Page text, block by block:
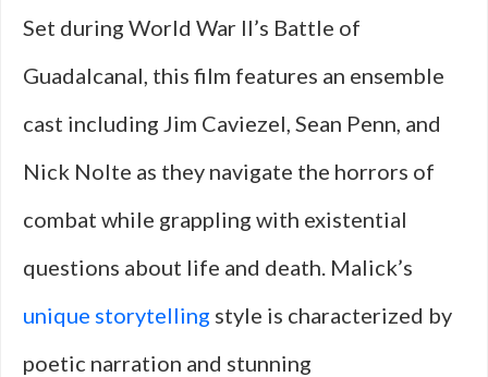
Set during World War II’s Battle of
Guadalcanal, this film features an ensemble
cast including Jim Caviezel, Sean Penn, and
Nick Nolte as they navigate the horrors of
combat while grappling with existential
questions about life and death. Malick’s
unique storytelling style is characterized by
poetic narration and stunning